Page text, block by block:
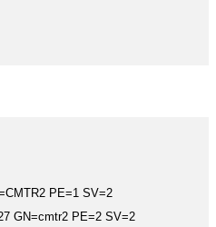
PE=1 SV=2
GN=cmtr2 PE=2 SV=2